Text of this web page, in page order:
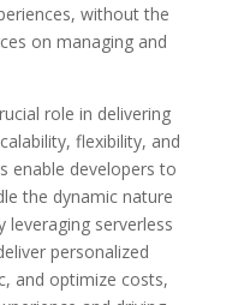
without the
on managing and
role in delivering
flexibility, and
enable developers to
the dynamic nature
leveraging serverless
personalized
and optimize costs,